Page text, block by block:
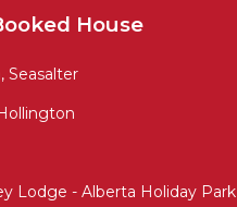
House
Seasalter
Lodge - Alberta Holiday Park